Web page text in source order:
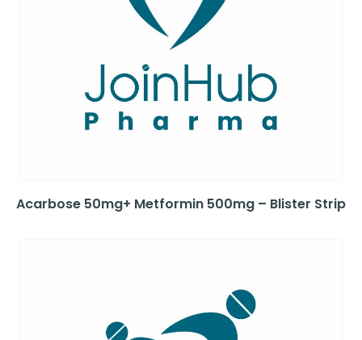
Acarbose 50mg+ Metformin 500mg – Blister Strip